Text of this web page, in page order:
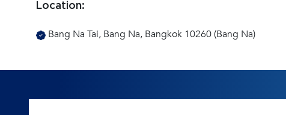
Location:
Bang Na Tai, Bang Na, Bangkok 10260 (Bang Na)